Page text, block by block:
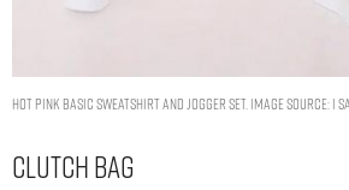
HOT PINK BASIC SWEATSHIRT AND JOGGER SET. IMAGE SOURCE: I
Clutch Bag